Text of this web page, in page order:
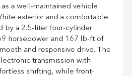
as a well-maintained vehicle
exterior and a comfortable
by a 2.5-liter four-cylinder
horsepower and 167 lb-ft of
and responsive drive. The
transmission with
shifting, while front-